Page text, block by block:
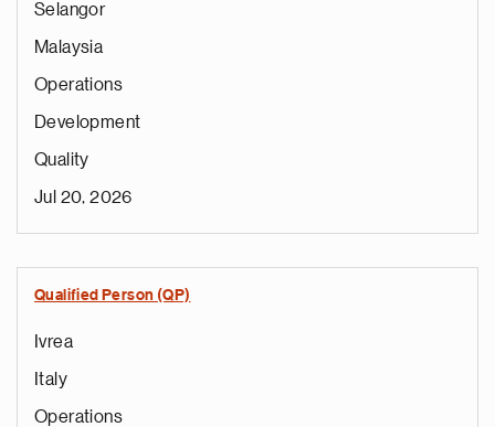
Selangor
Malaysia
Operations
Development
Quality
Jul 20, 2026
Qualified Person (QP)
Ivrea
Italy
Operations